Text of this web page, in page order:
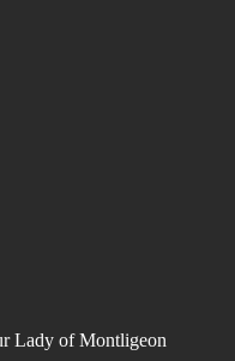
Lady of Montligeon